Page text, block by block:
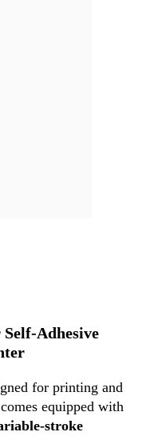
Adhesive
for printing and
equipped with
stroke